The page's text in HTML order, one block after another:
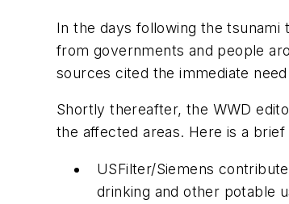
In the days following the
from governments and people
sources cited the immediate
Shortly thereafter, the WWD
the affected areas. Here is a
USFilter/Siemens
drinking and other potable